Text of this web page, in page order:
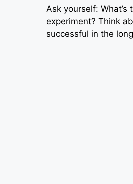
Ask yourself:
experiment? Think
successful in the